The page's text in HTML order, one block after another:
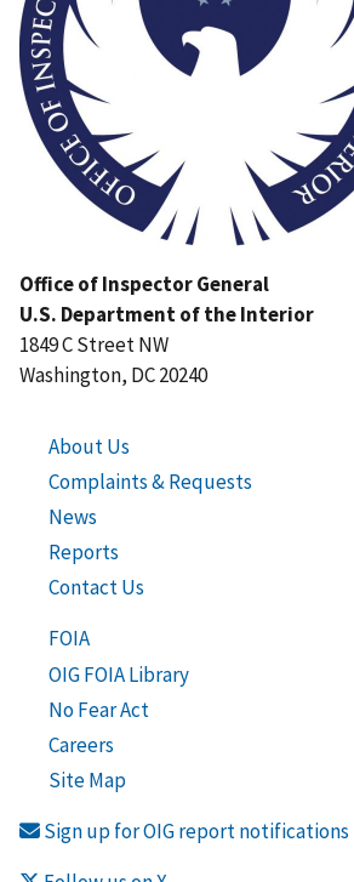
Office of Inspector General
U.S. Department of the Interior
1849 C Street NW
Washington, DC 20240
About Us
Complaints & Requests
News
Reports
Contact Us
FOIA
OIG FOIA Library
No Fear Act
Careers
Site Map
Sign up for OIG report notifications